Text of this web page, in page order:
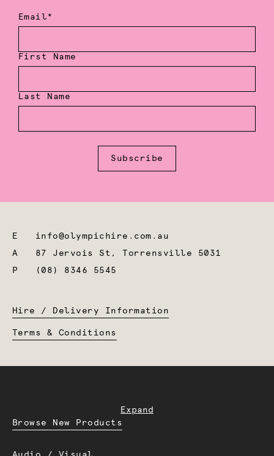
Email*
First Name
Last Name
Subscribe
E info@olympichire.com.au
A 87 Jervois St, Torrensville 5031
P
(08) 8346 5545
Hire / Delivery Information
Terms & Conditions
Expand
Browse New Products